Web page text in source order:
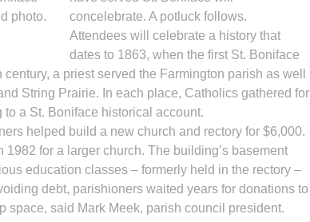
photo.
concelebrate. A potluck follows.
Attendees will celebrate a history that
dates to 1863, when the first St. Boniface
a priest served the Farmington parish as well
String Prairie. In each place, Catholics gathered for
a St. Boniface historical account.
helped build a new church and rectory for $6,000.
for a larger church. The building’s basement
education classes – formerly held in the rectory –
debt, parishioners waited years for donations to
space, said Mark Meek, parish council president.